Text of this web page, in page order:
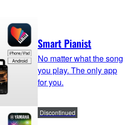
Smart Pianist
No matter what the song
you play. The only app
for you.
Discontinued